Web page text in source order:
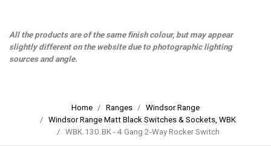
All the products are of the same finish colour, but may appear
slightly different on the website due to photographic lighting
sources and angle.
Home Ranges
Windsor Range
Windsor Range Matt Black Switches & Sockets, WBK
WBK.130.BK - 4 Gang 2-Way Rocker Switch